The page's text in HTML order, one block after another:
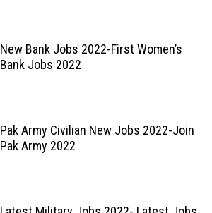
New Bank Jobs 2022-First Women’s
Bank Jobs 2022
Pak Army Civilian New Jobs 2022-Join
Pak Army 2022